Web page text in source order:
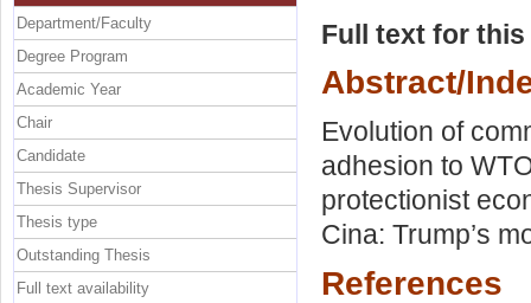
Full text for
Abstract/
Evolution of
adhesion to
protectionist
Cina: Trump’s
References
Department/Faculty
Degree Program
Academic Year
Chair
Candidate
Thesis Supervisor
Thesis type
Outstanding Thesis
Full text availability